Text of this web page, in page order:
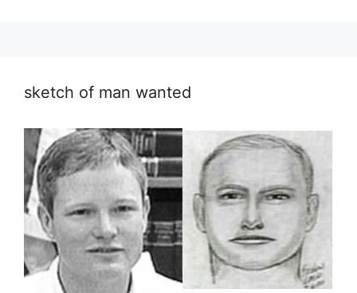
sketch of man wanted